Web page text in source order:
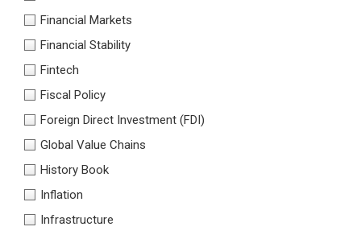
Financial Markets
Financial Stability
Fintech
Fiscal Policy
Foreign Direct Investment (FDI)
Global Value Chains
History Book
Inflation
Infrastructure